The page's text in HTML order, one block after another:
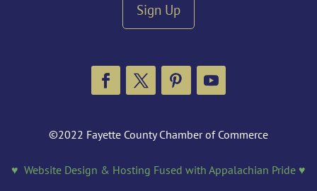
Sign Up
©2022 Fayette County Chamber of Commerce
♥ Website Design & Hosting Fused with Appalachian Pride ♥